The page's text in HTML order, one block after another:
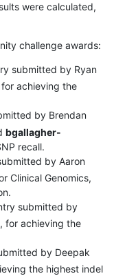
were calculated,
challenge awards:
submitted by Ryan
achieving the
by Brendan
bgallagher-
recall.
by Aaron
Clinical Genomics,
submitted by
for achieving the
by Deepak
the highest indel